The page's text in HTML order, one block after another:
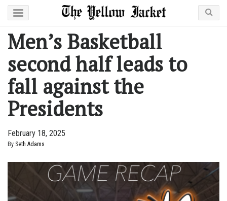
Men’s Basketball
second half leads to
fall against the
Presidents
February 18, 2025
By Seth Adams